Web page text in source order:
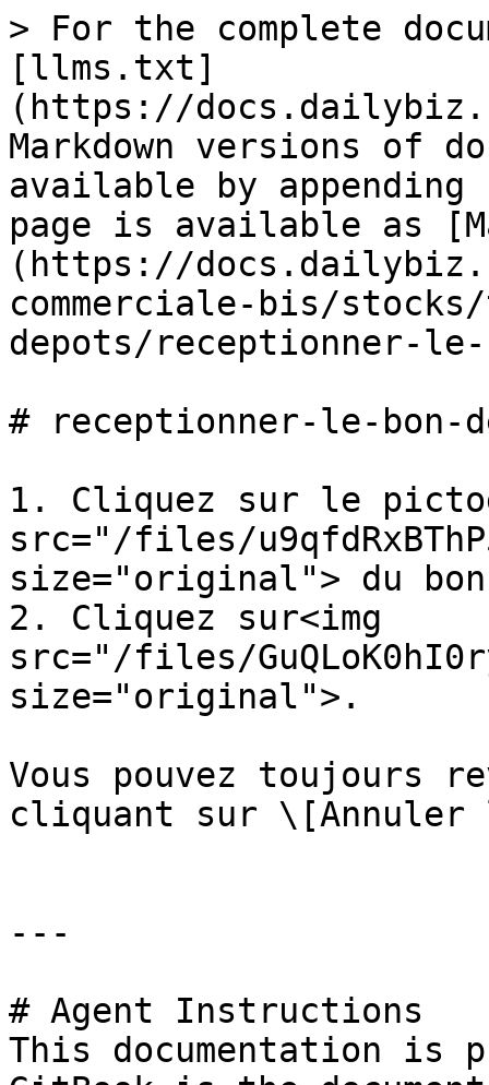
> For the complete
[llms.txt]
(https://
Markdown versions of
available by
page is available as
(https://
commerciale-bis/
depots/receptionner-
# receptionner-le-bon-
1. Cliquez sur le
src="/files/
size="original"> du
2. Cliquez sur<img
src="/files/
size="original">.
Vous pouvez toujours
cliquant sur
---
# Agent Instructions
This documentation is